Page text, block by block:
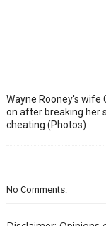
Wayne Rooney's wife
on after breaking her
cheating (Photos)
No Comments: